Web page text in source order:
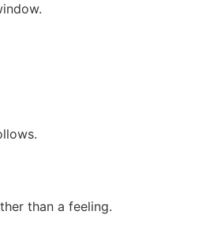
than a feeling.